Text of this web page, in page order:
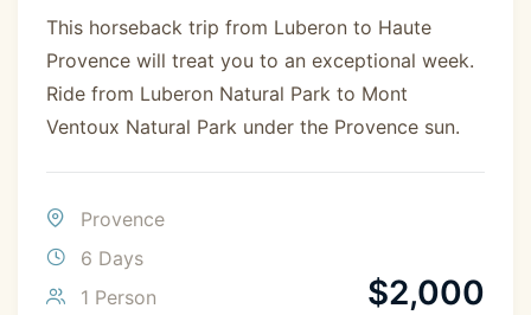
This horseback trip from Luberon to Haute
Provence will treat you to an exceptional week.
Ride from Luberon Natural Park to Mont
Ventoux Natural Park under the Provence sun.
Provence
6 Days
1 Person
$2,000